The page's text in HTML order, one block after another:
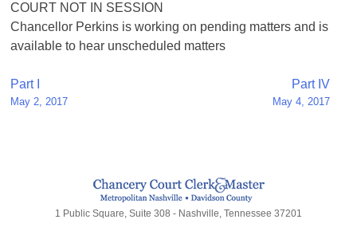
COURT NOT IN SESSION
Chancellor Perkins is working on pending matters and is
available to hear unscheduled matters
Post
navigation
Part I
May 2, 2017
Part IV
May 4, 2017
1 Public Square, Suite 308 - Nashville, Tennessee 37201